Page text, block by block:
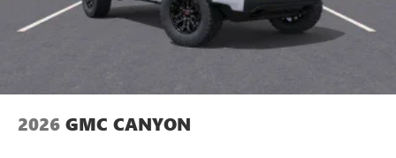
2026 GMC CANYON